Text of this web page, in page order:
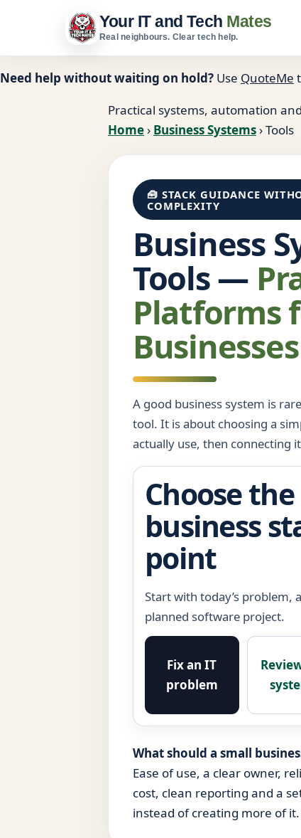
Your IT and Tech Mates
Real neighbours. Clear tech help.
Need help without waiting on hold? Use QuoteMe
Practical systems, automation
Home› Business Systems›Tools
🧰 STACK GUIDANCE
COMPLEXITY
Business
Tools —
Platforms
Businesses
A good business system is
tool. It is about choosing a
actually use, then connecting
Choose
business
point
Start with today’s problem,
planned software project.
Fix an IT
problem
What should a small
Ease of use, a clear owner,
cost, clean reporting and a
instead of creating more of it.